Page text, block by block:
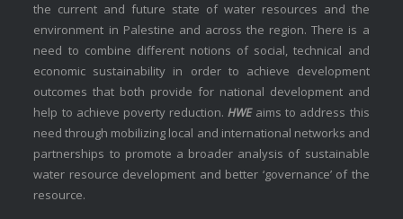
the current and future state of water resources and the
environment in Palestine and across the region. There is a
need to combine different notions of social, technical and
economic sustainability in order to achieve development
outcomes that both provide for national development and
help to achieve poverty reduction.HWEaims to address this
need through mobilizing local and international networks and
partnerships to promote a broader analysis of sustainable
water resource development and better ‘governance’ of the
resource.